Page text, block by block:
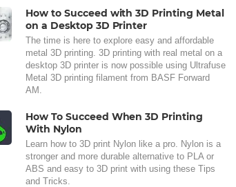
How to Succeed with 3D Printing Metal
on a Desktop 3D Printer
The time is here to explore easy and affordable
metal 3D printing. 3D printing with real metal on a
desktop 3D printer is now possible using Ultrafuse
Metal 3D printing filament from BASF Forward
AM.
How To Succeed When 3D Printing
With Nylon
Learn how to 3D print Nylon like a pro. Nylon is a
stronger and more durable alternative to PLA or
ABS and easy to 3D print with using these Tips
and Tricks.